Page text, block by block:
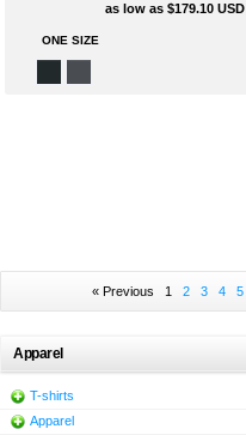
as low as$179.10USD
ONE SIZE
« Previous 1 2 3 4 5
Apparel
T-shirts
Apparel